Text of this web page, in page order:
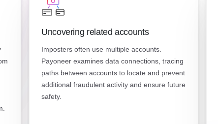
Uncovering related accounts
Imposters often use multiple accounts.
Payoneer examines data connections, tracing
paths between accounts to locate and prevent
additional fraudulent activity and ensure future
safety.